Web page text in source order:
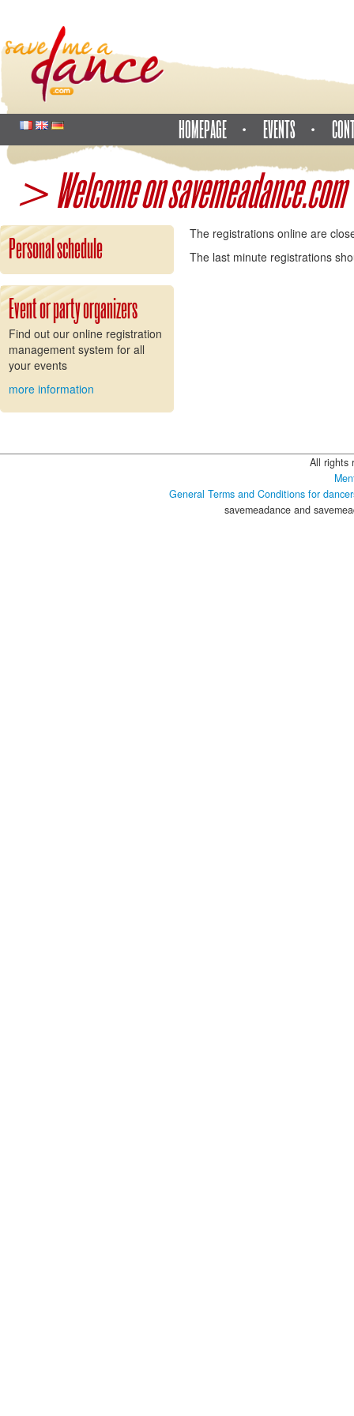
HOMEPAGE EVENTS
> Welcome on savemeadance.com
Personal schedule
Event or party organizers
Find out our online registration
management system for all
your events
more information
The registrations online are
The last minute registrations
All rights
General Terms and Conditions for
savemeadance and